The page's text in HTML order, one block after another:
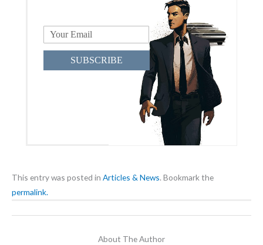
SUBSCRIBE
This entry was posted in Articles & News. Bookmark the
permalink.
About The Author